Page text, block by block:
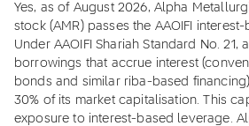
Yes, as of August 2026, Alpha
stock (AMR) passes the AAOIFI
Under AAOIFI Shariah Standard No. 21,
borrowings that accrue interest
bonds and similar riba-based
30% of its market capitalisation. This
exposure to interest-based leverage.